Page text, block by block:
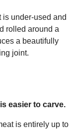
is under-used and
rolled around a
a beautifully
joint.
easier to carve.
is entirely up to